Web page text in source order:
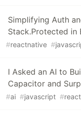
Simplifying Auth
Stack.Protected in
#reactnative #
I Asked an AI to
Capacitor and
#ai #javascript #react